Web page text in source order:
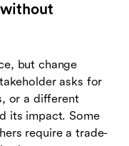
but change
asks for
or a different
its impact. Some
require a trade-